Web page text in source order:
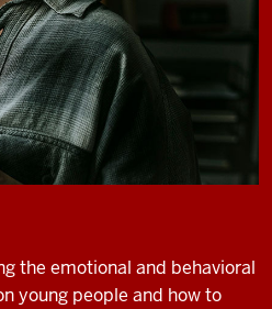
the emotional and behavioral
young people and how to